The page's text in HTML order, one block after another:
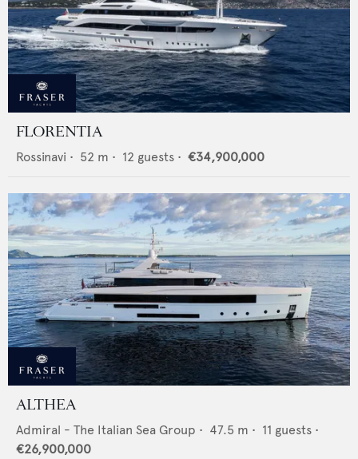
FLORENTIA
Rossinavi • 52 m • 12 guests • €34,900,000
ALTHEA
Admiral - The Italian Sea Group • 47.5 m • 11 guests •
€26,900,000